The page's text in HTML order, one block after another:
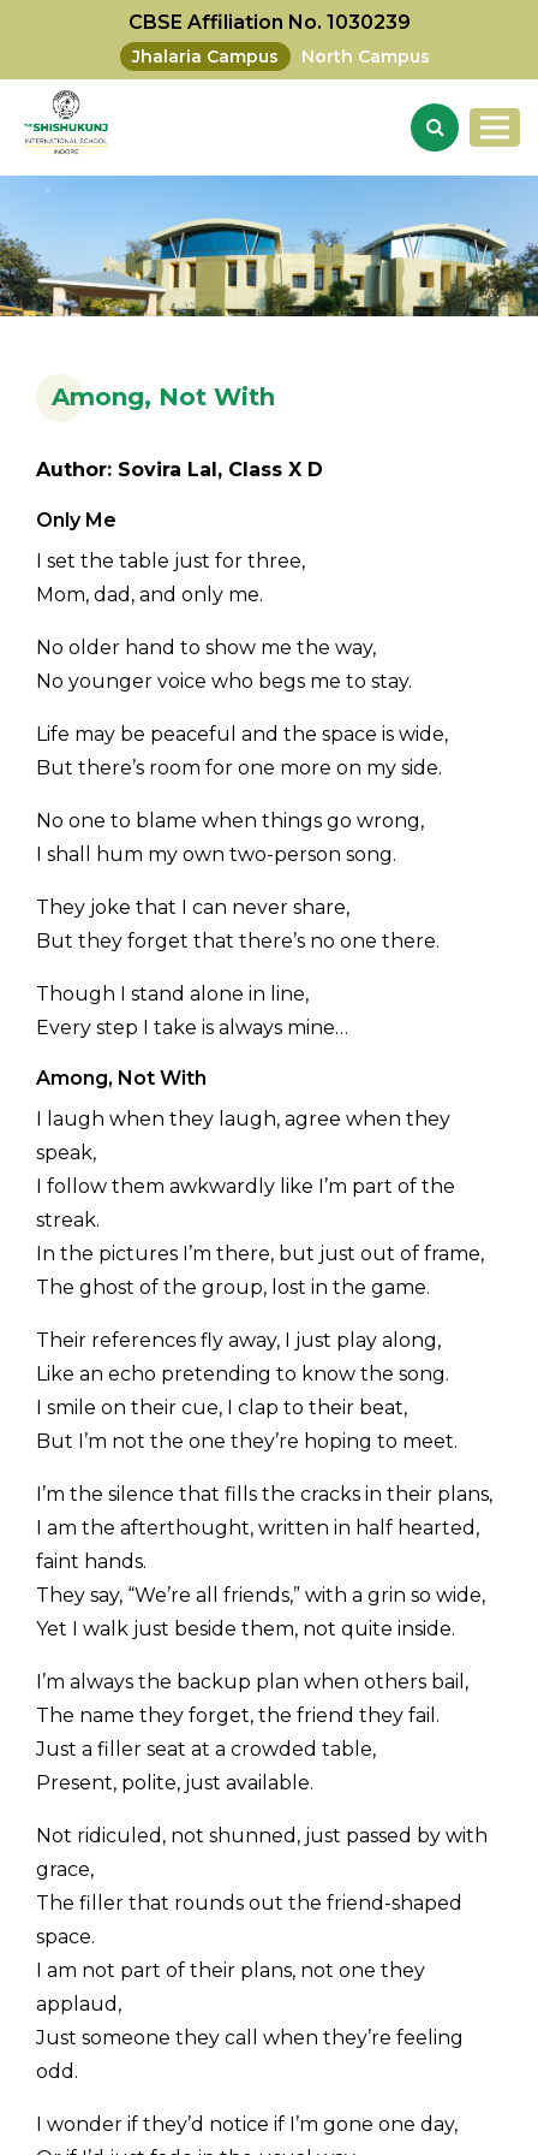
CBSE Affiliation No. 1030239
Jhalaria Campus North Campus
Among, Not With
Author: Sovira Lal, Class X D
Only Me
I set the table just for three,
Mom, dad, and only me.
No older hand to show me the way,
No younger voice who begs me to stay.
Life may be peaceful and the space is wide,
But there’s room for one more on my side.
No one to blame when things go wrong,
I shall hum my own two-person song.
They joke that I can never share,
But they forget that there’s no one there.
Though I stand alone in line,
Every step I take is always mine…
Among, Not With
I laugh when they laugh, agree when they
speak,
I follow them awkwardly like I’m part of the
streak.
In the pictures I’m there, but just out of frame,
The ghost of the group, lost in the game.
Their references fly away, I just play along,
Like an echo pretending to know the song.
I smile on their cue, I clap to their beat,
But I’m not the one they’re hoping to meet.
I’m the silence that fills the cracks in their plans,
I am the afterthought, written in half hearted,
faint hands.
They say, “We’re all friends,” with a grin so wide,
Yet I walk just beside them, not quite inside.
I’m always the backup plan when others bail,
The name they forget, the friend they fail.
Just a filler seat at a crowded table,
Present, polite, just available.
Not ridiculed, not shunned, just passed by with
grace,
The filler that rounds out the friend-shaped
space.
I am not part of their plans, not one they
applaud,
Just someone they call when they’re feeling
odd.
I wonder if they’d notice if I’m gone one day,